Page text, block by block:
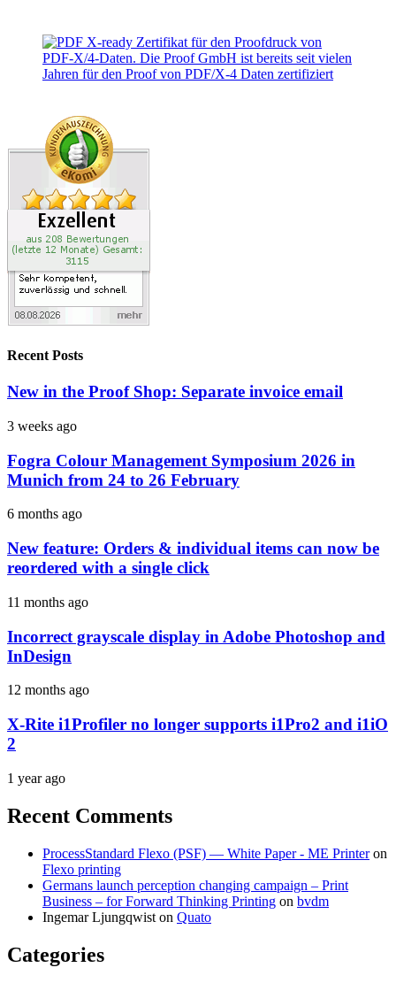
Recent Posts
New in the Proof Shop: Separate invoice email
3 weeks ago
Fogra Colour Management Symposium 2026 in
Munich from 24 to 26 February
6 months ago
New feature: Orders & individual items can now be
reordered with a single click
11 months ago
Incorrect grayscale display in Adobe Photoshop and
InDesign
12 months ago
X-Rite i1Profiler no longer supports i1Pro2 and i1iO
2
1 year ago
Recent Comments
ProcessStandard Flexo (PSF) — White Paper - ME Printeron
Flexo printing
Germans launch perception changing campaign – Print
Business – for Forward Thinking Printing on bvdm
Ingemar Ljungqwist on Quato
Categories